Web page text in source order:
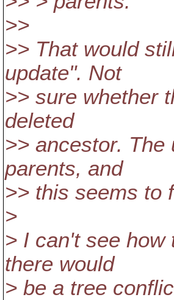
>>
>> That would
update". Not
>> sure whether
deleted
>> ancestor.
parents, and
>> this seems to
>
> I can't see how
there would
> be a tree